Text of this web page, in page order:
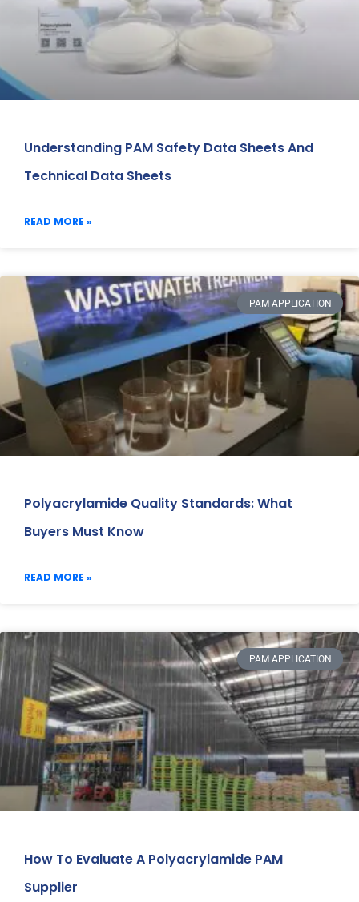
Understanding PAM Safety Data Sheets And
Technical Data Sheets
READ MORE »
PAM APPLICATION
Polyacrylamide Quality Standards: What
Buyers Must Know
READ MORE »
PAM APPLICATION
How To Evaluate A Polyacrylamide PAM
Supplier